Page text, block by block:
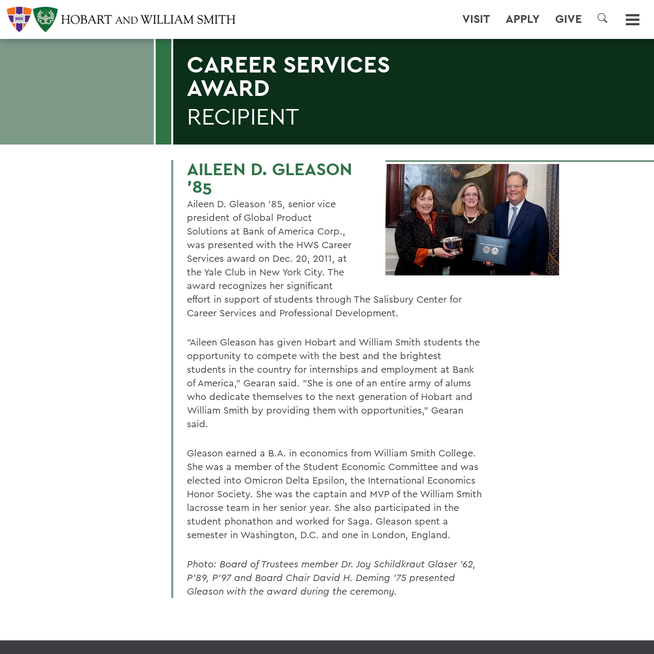
VISIT APPLY GIVE
SEARCH
CAREER SERVICES
AWARD
RECIPIENT
AILEEN D. GLEASON
'85
Aileen D. Gleason '85, senior vice
president of Global Product
Solutions at Bank of America Corp.,
was presented with the HWS Career
Services award on Dec. 20, 2011, at
the Yale Club in New York City. The
award recognizes her significant
effort in support of students through The Salisbury Center for
Career Services and Professional Development.
"Aileen Gleason has given Hobart and William Smith students the
opportunity to compete with the best and the brightest
students in the country for internships and employment at Bank
of America," Gearan said. "She is one of an entire army of alums
who dedicate themselves to the next generation of Hobart and
William Smith by providing them with opportunities," Gearan
said.
Gleason earned a B.A. in economics from William Smith College.
She was a member of the Student Economic Committee and was
elected into Omicron Delta Epsilon, the International Economics
Honor Society. She was the captain and MVP of the William Smith
lacrosse team in her senior year. She also participated in the
student phonathon and worked for Saga. Gleason spent a
semester in Washington, D.C. and one in London, England.
Photo: Board of Trustees member Dr. Joy Schildkraut Glaser '62,
P'89, P'97 and Board Chair David H. Deming ’75 presented
Gleason with the award during the ceremony.